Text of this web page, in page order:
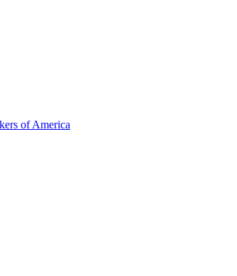
of America